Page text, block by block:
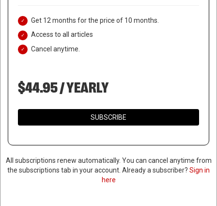
US MILITARY ANCHORS PIER
Get 12 months for the price of 10 months.
Access to all articles
Cancel anytime.
$44.95 / YEARLY
SUBSCRIBE
All subscriptions renew automatically. You can cancel anytime from
the subscriptions tab in your account. Already a subscriber? Sign in
here